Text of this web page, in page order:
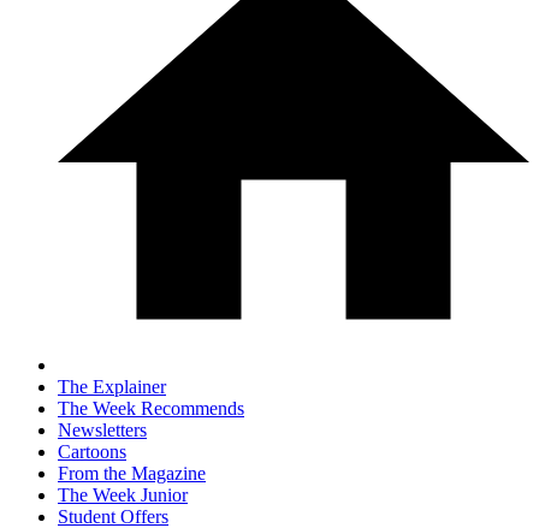
The Explainer
The Week Recommends
Newsletters
Cartoons
From the Magazine
The Week Junior
Student Offers